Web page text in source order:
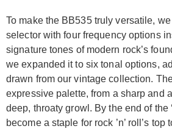
To make the BB535 truly versatile,
selector with four frequency options
signature tones of modern rock’s
we expanded it to six tonal options,
drawn from our vintage collection.
expressive palette, from a sharp and
deep, throaty growl. By the end of the
become a staple for rock ’n’ roll’s top